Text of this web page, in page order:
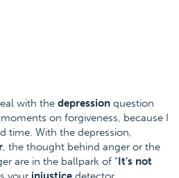
with the depression question
on forgiveness, because I
time. With the depression,
, the thought behind anger or the
are in the ballpark of "It's not